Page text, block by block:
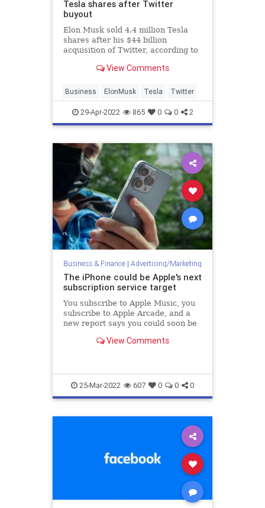
Tesla shares after Twitter
buyout
Elon Musk sold 4.4 million Tesla
shares after his $44 billion
acquisition of Twitter, according to
Commission filings.
View Comments
Business ElonMusk Tesla Twitter
29-Apr-2022 865 0 0 2
Business & Finance| Advertising/Marketing
The iPhone could be Apple's next
subscription service target
You subscribe to Apple Music, you
subscribe to Apple Arcade, and a
new report says you could soon be
View Comments
25-Mar-2022 607 0 0 0